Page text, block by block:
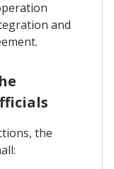
and
the